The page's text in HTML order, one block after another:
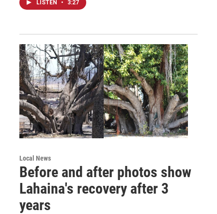
LISTEN • 3:27
Local News
Before and after photos show
Lahaina's recovery after 3
years